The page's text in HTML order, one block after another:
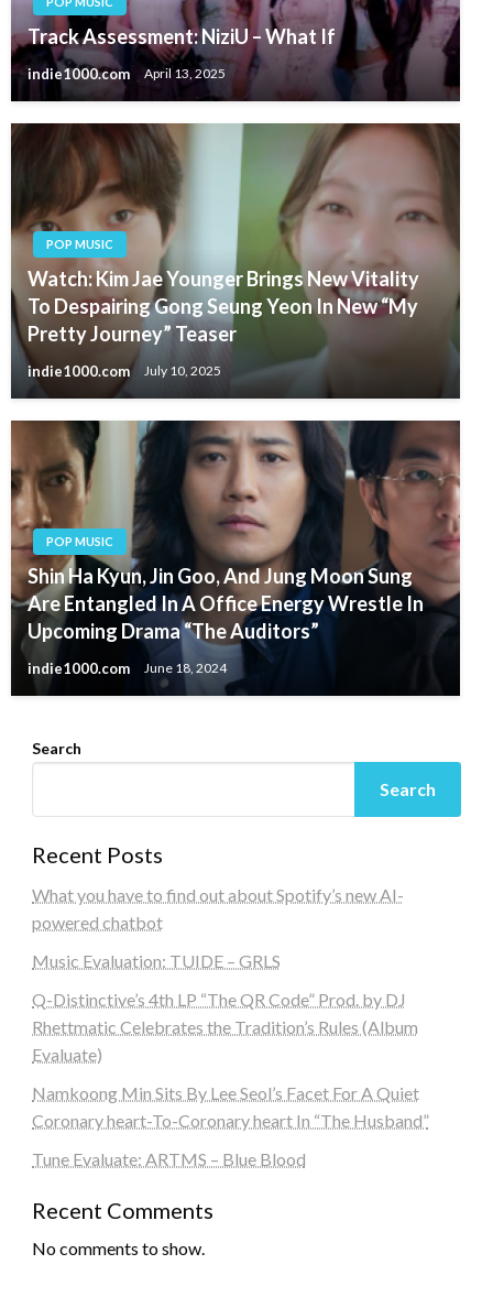
Track Assessment: NiziU – What If
indie1000.com April 13, 2025
POP MUSIC
Watch: Kim Jae Younger Brings New Vitality
To Despairing Gong Seung Yeon In New “My
Pretty Journey” Teaser
indie1000.com July 10, 2025
POP MUSIC
Shin Ha Kyun, Jin Goo, And Jung Moon Sung
Are Entangled In A Office Energy Wrestle In
Upcoming Drama “The Auditors”
indie1000.com June 18, 2024
Search
Search
Recent Posts
What you have to find out about Spotify’s new AI-
powered chatbot
Music Evaluation: TUIDE – GRLS
Q-Distinctive’s 4th LP “The QR Code” Prod. by DJ
Rhettmatic Celebrates the Tradition’s Rules (Album
Evaluate)
Namkoong Min Sits By Lee Seol’s Facet For A Quiet
Coronary heart-To-Coronary heart In “The Husband”
Tune Evaluate: ARTMS – Blue Blood
Recent Comments
No comments to show.